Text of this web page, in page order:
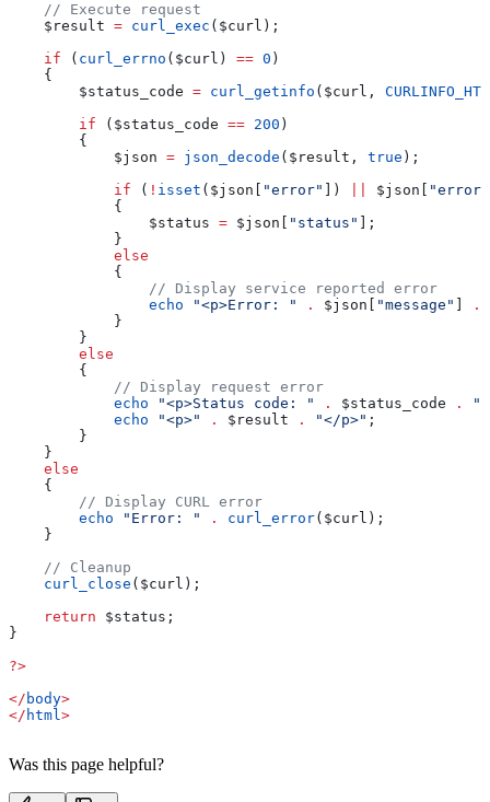
    // Execute request
    $result
= curl_exec ( $curl );
    if
( curl_errno ( $curl ) == 0 )
    {
        $status_code
= curl_getinfo ( $curl ,
        if
( $status_code == 200 )
        {
            $json
= json_decode ( $result , true );
            if
( ! isset ( $json "error" ]) $json
"error"
            {
                $status
= $json "status"
];
            }
            else
            {
                // Display service reported error
                echo
"<p>Error: " . $json "message" .
            }
        }
        else
        {
            // Display request error
            echo
"<p>Status code: " . $status_code .
            echo
"<p>" . $result . "</p>" ;
        }
    }
    else
    {
        // Display CURL error
        echo
"Error: " . curl_error( $curl );
    }
    // Cleanup
    curl_close
( $curl );
    return
$status ;
}
?>
</ body>
</ html>
Was this page helpful?